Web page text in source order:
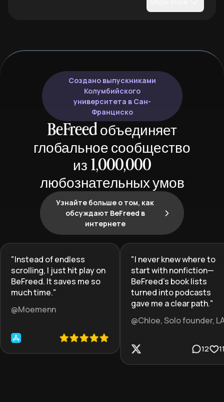
Создано выпускниками
Колумбийского
университета в Сан-
Франциско
BeFreed объединяет
глобальное сообщество
из 1,000,000
любознательных умов
Узнайте больше о том, как
обсуждают BeFreed в
интернете
"Instead of endless
scrolling, I just hit play on
BeFreed. It saves me so
much time."
@Moemenn
"I never knew where to
start with nonfiction—
BeFreed’s book lists
turned into podcasts
gave me a clear path."
@Chloe, Solo founder,
12